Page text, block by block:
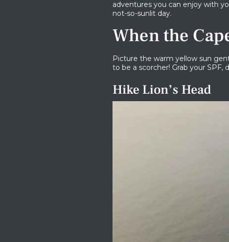
adventures you can enjoy with
not-so-sunlit day.
When the
Picture the warm yellow sun
to be a scorcher! Grab your
Hike Lion’s Head